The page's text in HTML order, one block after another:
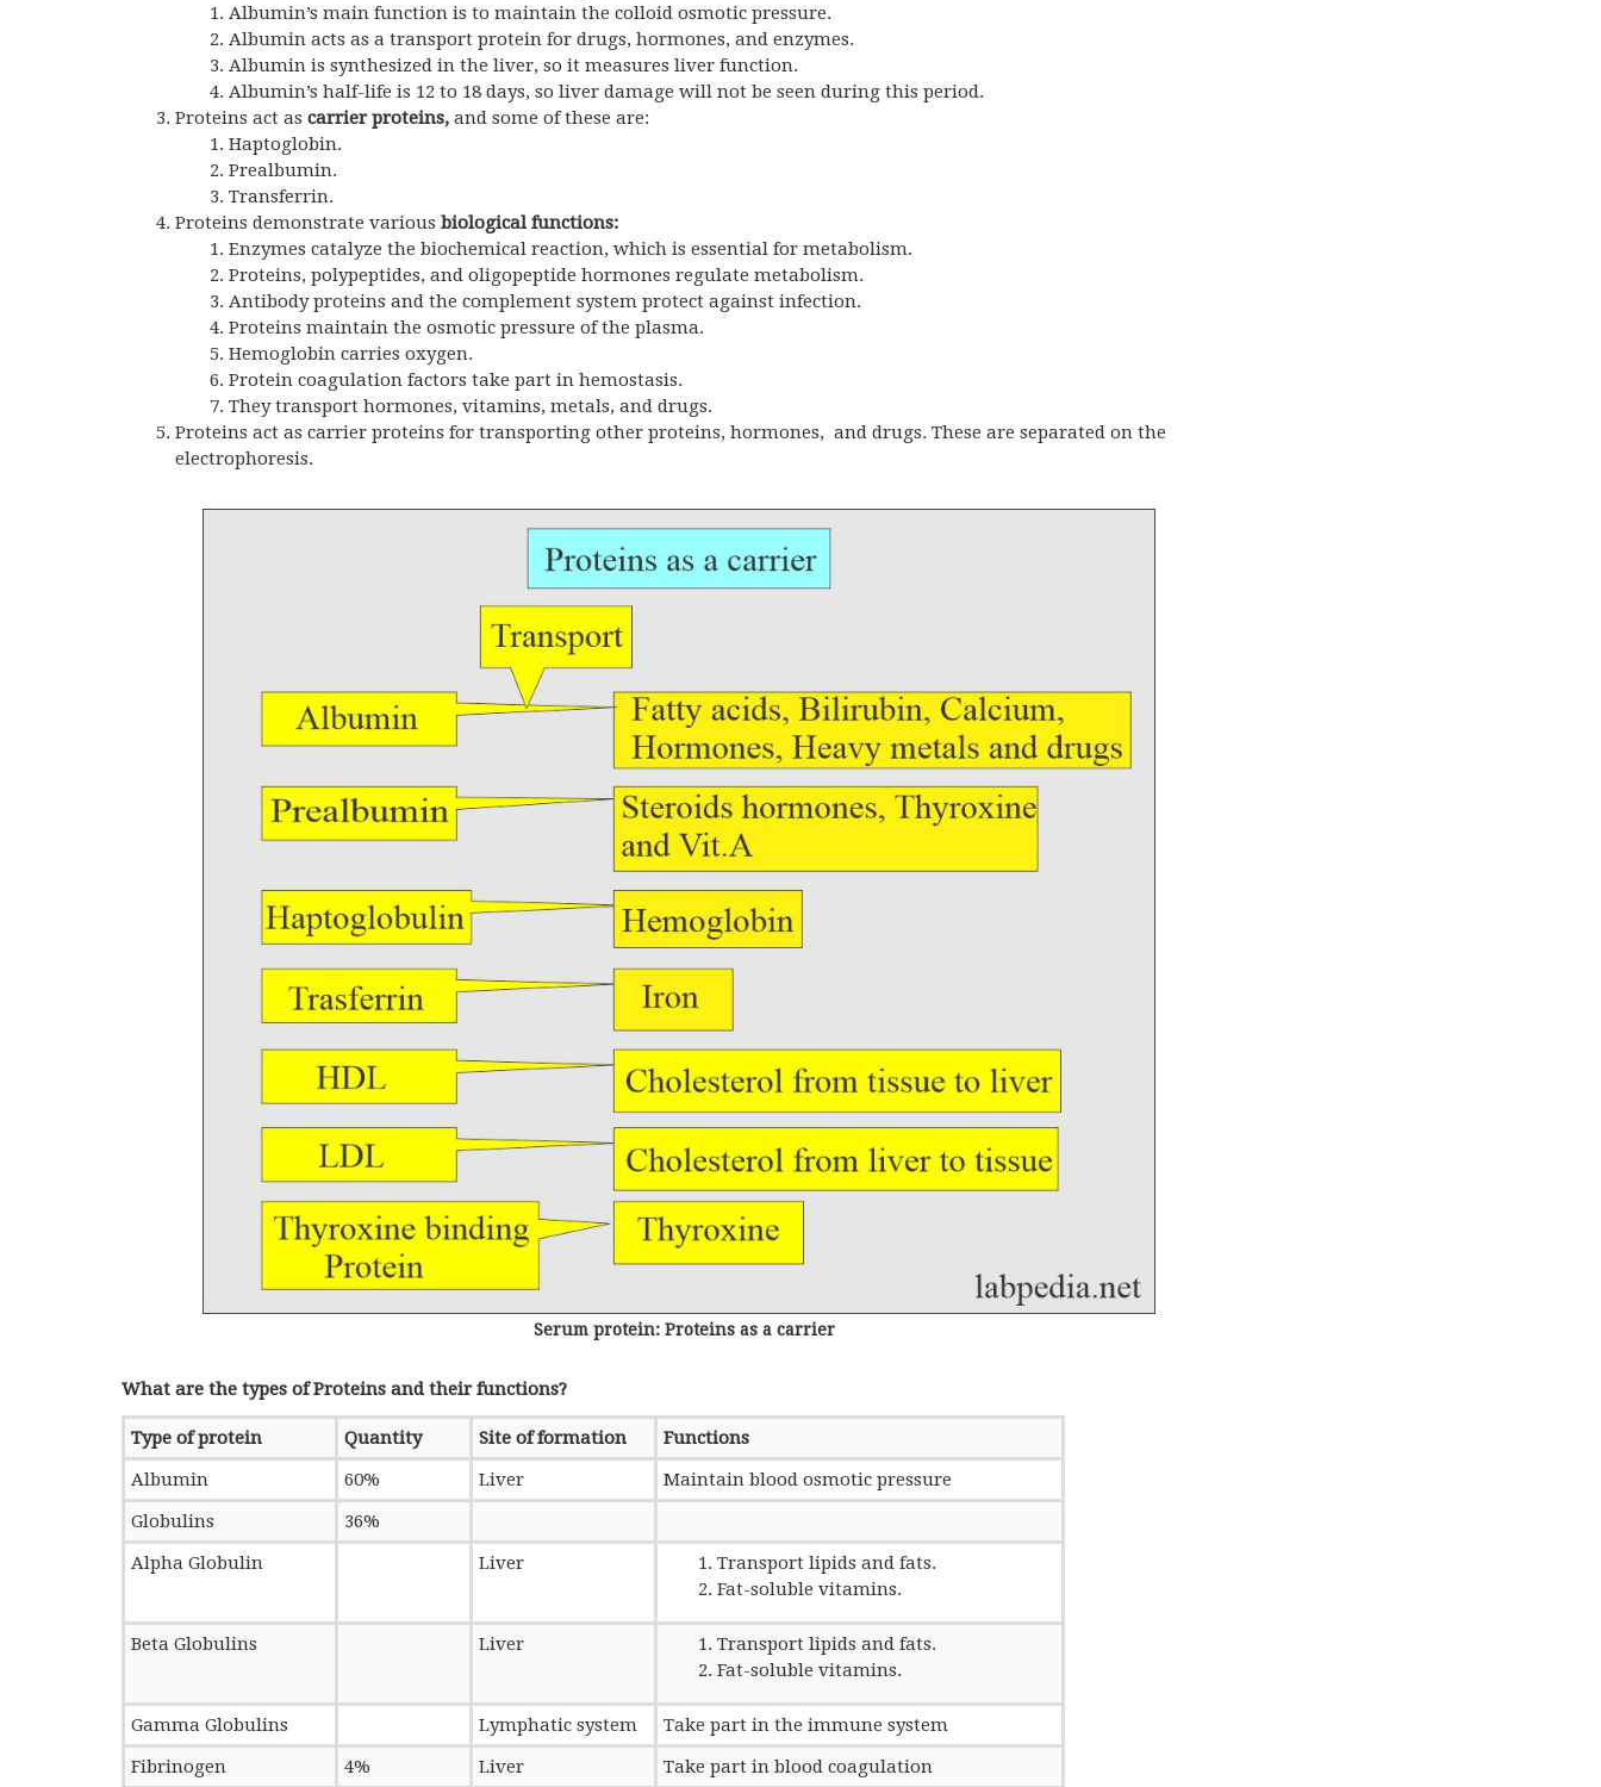
Albumin’s main function is to maintain the colloid osmotic pressure.
Albumin acts as a transport protein for drugs, hormones, and enzymes.
Albumin is synthesized in the liver, so it measures liver function.
Albumin’s half-life is 12 to 18 days, so liver damage will not be seen during this period.
Proteins act as carrier proteins, and some of these are:
Haptoglobin.
Prealbumin.
Transferrin.
Proteins demonstrate various biological functions:
Enzymes catalyze the biochemical reaction, which is essential for metabolism.
Proteins, polypeptides, and oligopeptide hormones regulate metabolism.
Antibody proteins and the complement system protect against infection.
Proteins maintain the osmotic pressure of the plasma.
Hemoglobin carries oxygen.
Protein coagulation factors take part in hemostasis.
They transport hormones, vitamins, metals, and drugs.
Proteins act as carrier proteins for transporting other proteins, hormones, and drugs. These are separated on the
electrophoresis.
Serum protein: Proteins as a carrier
What are the types of Proteins and their functions?
Type of protein Quantity Site of formation
Functions
Albumin
60% Liver
Maintain blood osmotic pressure
Globulins
36%
Alpha Globulin
Liver
Transport lipids and fats.
Fat-soluble vitamins.
Beta Globulins Liver
Transport lipids and fats.
Fat-soluble vitamins.
Gamma Globulins Lymphatic system
Take part in the immune system
Fibrinogen
4% Liver Take part in blood coagulation